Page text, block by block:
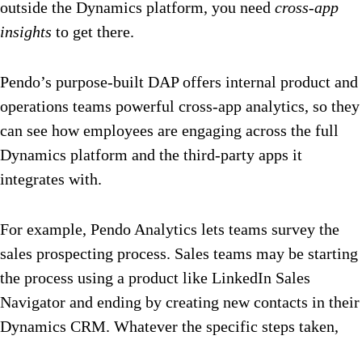
outside the Dynamics platform, you need cross-app
insights to get there.
Pendo’s purpose-built DAP offers internal product and
operations teams powerful cross-app analytics, so they
can see how employees are engaging across the full
Dynamics platform and the third-party apps it
integrates with.
For example, Pendo Analytics lets teams survey the
sales prospecting process. Sales teams may be starting
the process using a product like LinkedIn Sales
Navigator and ending by creating new contacts in their
Dynamics CRM. Whatever the specific steps taken,